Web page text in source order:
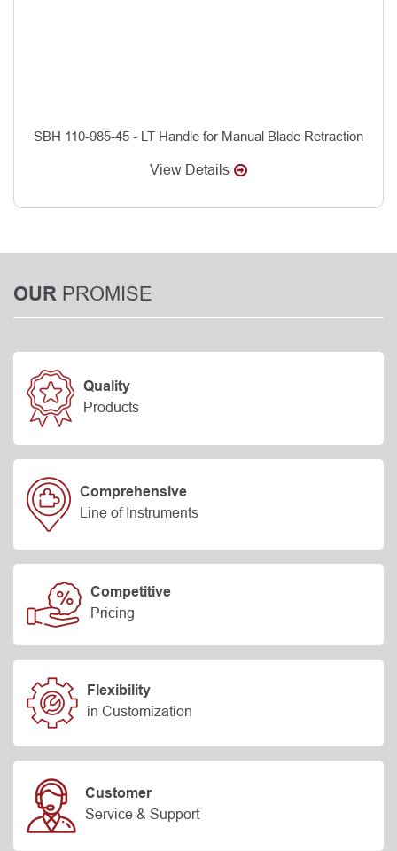
SBH 110-985-45 - LT Handle for Manual Blade Retraction
View Details
OUR PROMISE
Quality
Products
Comprehensive
Line of Instruments
Competitive
Pricing
Flexibility
in Customization
Customer
Service & Support